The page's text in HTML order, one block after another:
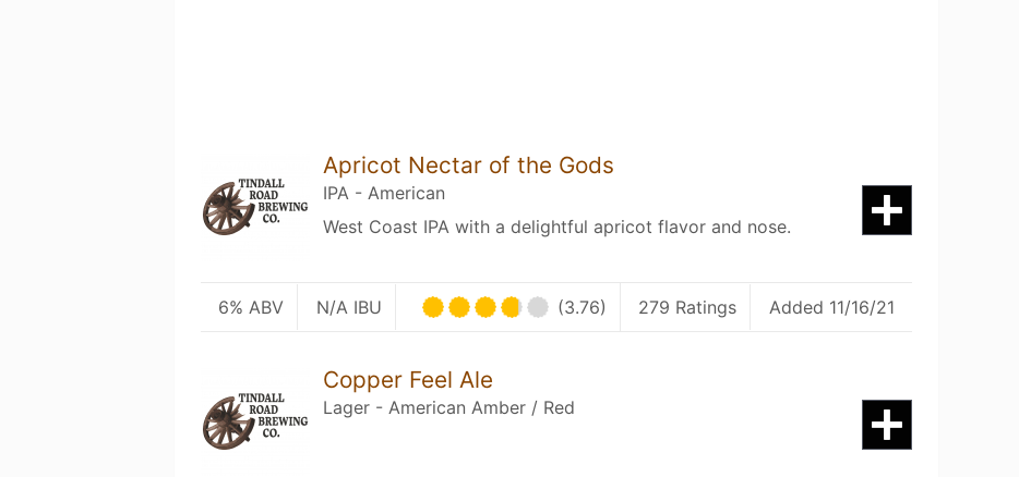
Apricot Nectar of the Gods
IPA - American
West Coast IPA with a delightful apricot flavor and nose.
6% ABV N/A IBU (3.76) 279 Ratings Added 11/16/21
Copper Feel Ale
Lager - American Amber / Red